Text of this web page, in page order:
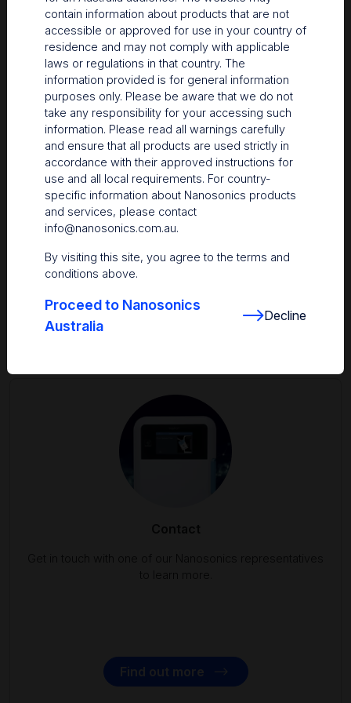
The Centre
Nanosonics partners with our customers to understand
your issues and anticipate your needs.
Find out more
contain information about products that are not
accessible or approved for use in your country of
residence and may not comply with applicable
laws or regulations in that country. The
information provided is for general information
purposes only. Please be aware that we do not
take any responsibility for your accessing such
information. Please read all warnings carefully
and ensure that all products are used strictly in
accordance with their approved instructions for
use and all local requirements. For country-
specific information about Nanosonics products
and services, please contact
info@nanosonics.com.au.
By visiting this site, you agree to the terms and
conditions above.
Proceed to Nanosonics
Australia
Decline